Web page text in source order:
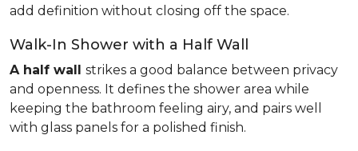
add definition without closing off the space.
Walk-In Shower with a Half Wall
A half wall strikes a good balance between privacy
and openness. It defines the shower area while
keeping the bathroom feeling airy, and pairs well
with glass panels for a polished finish.